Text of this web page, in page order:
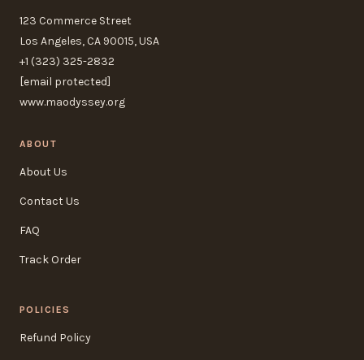
123 Commerce Street
Los Angeles, CA 90015, USA
+1 (323) 325-2832
[email protected]
www.maodyssey.org
ABOUT
About Us
Contact Us
FAQ
Track Order
POLICIES
Refund Policy